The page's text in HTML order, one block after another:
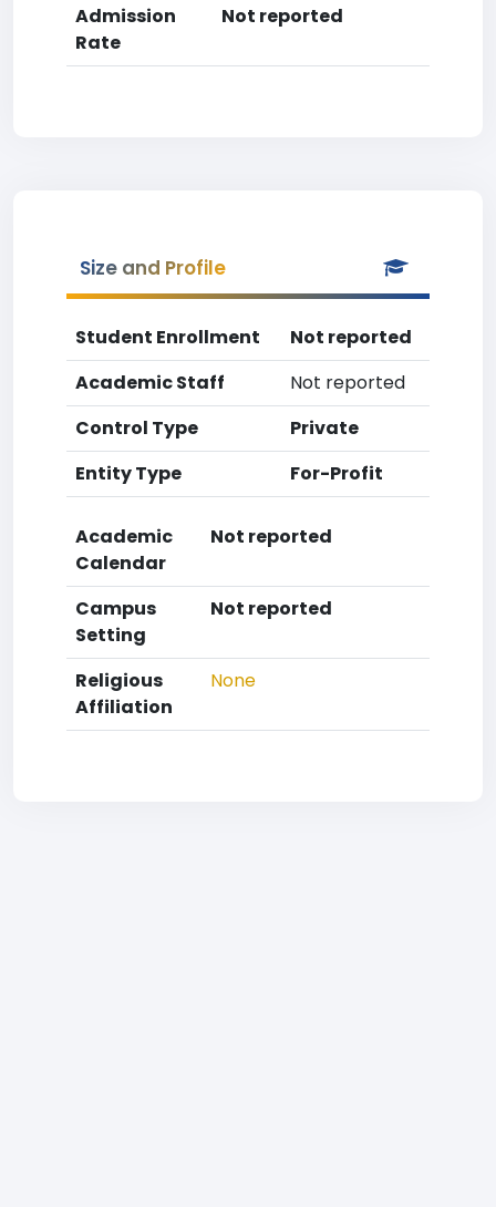
Admission
Rate
Not reported
Size and Profile
Student Enrollment
Not reported
Academic Staff
Not reported
Control Type
Private
Entity Type
For-Profit
Academic
Calendar
Not reported
Campus
Setting
Not reported
Religious
Affiliation
None